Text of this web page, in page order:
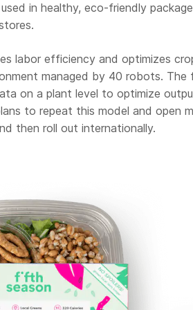
in healthy, eco-friendly
labor efficiency and optimizes
managed by 40 robots. The
on a plant level to optimize
to repeat this model and open
then roll out internationally.